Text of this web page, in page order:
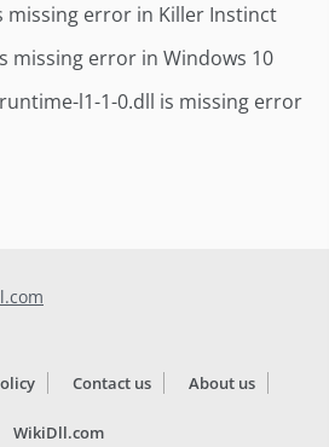
missing error in Killer Instinct
missing error in Windows 10
l1-1-0.dll is missing error
Contact us About us
WikiDll.com